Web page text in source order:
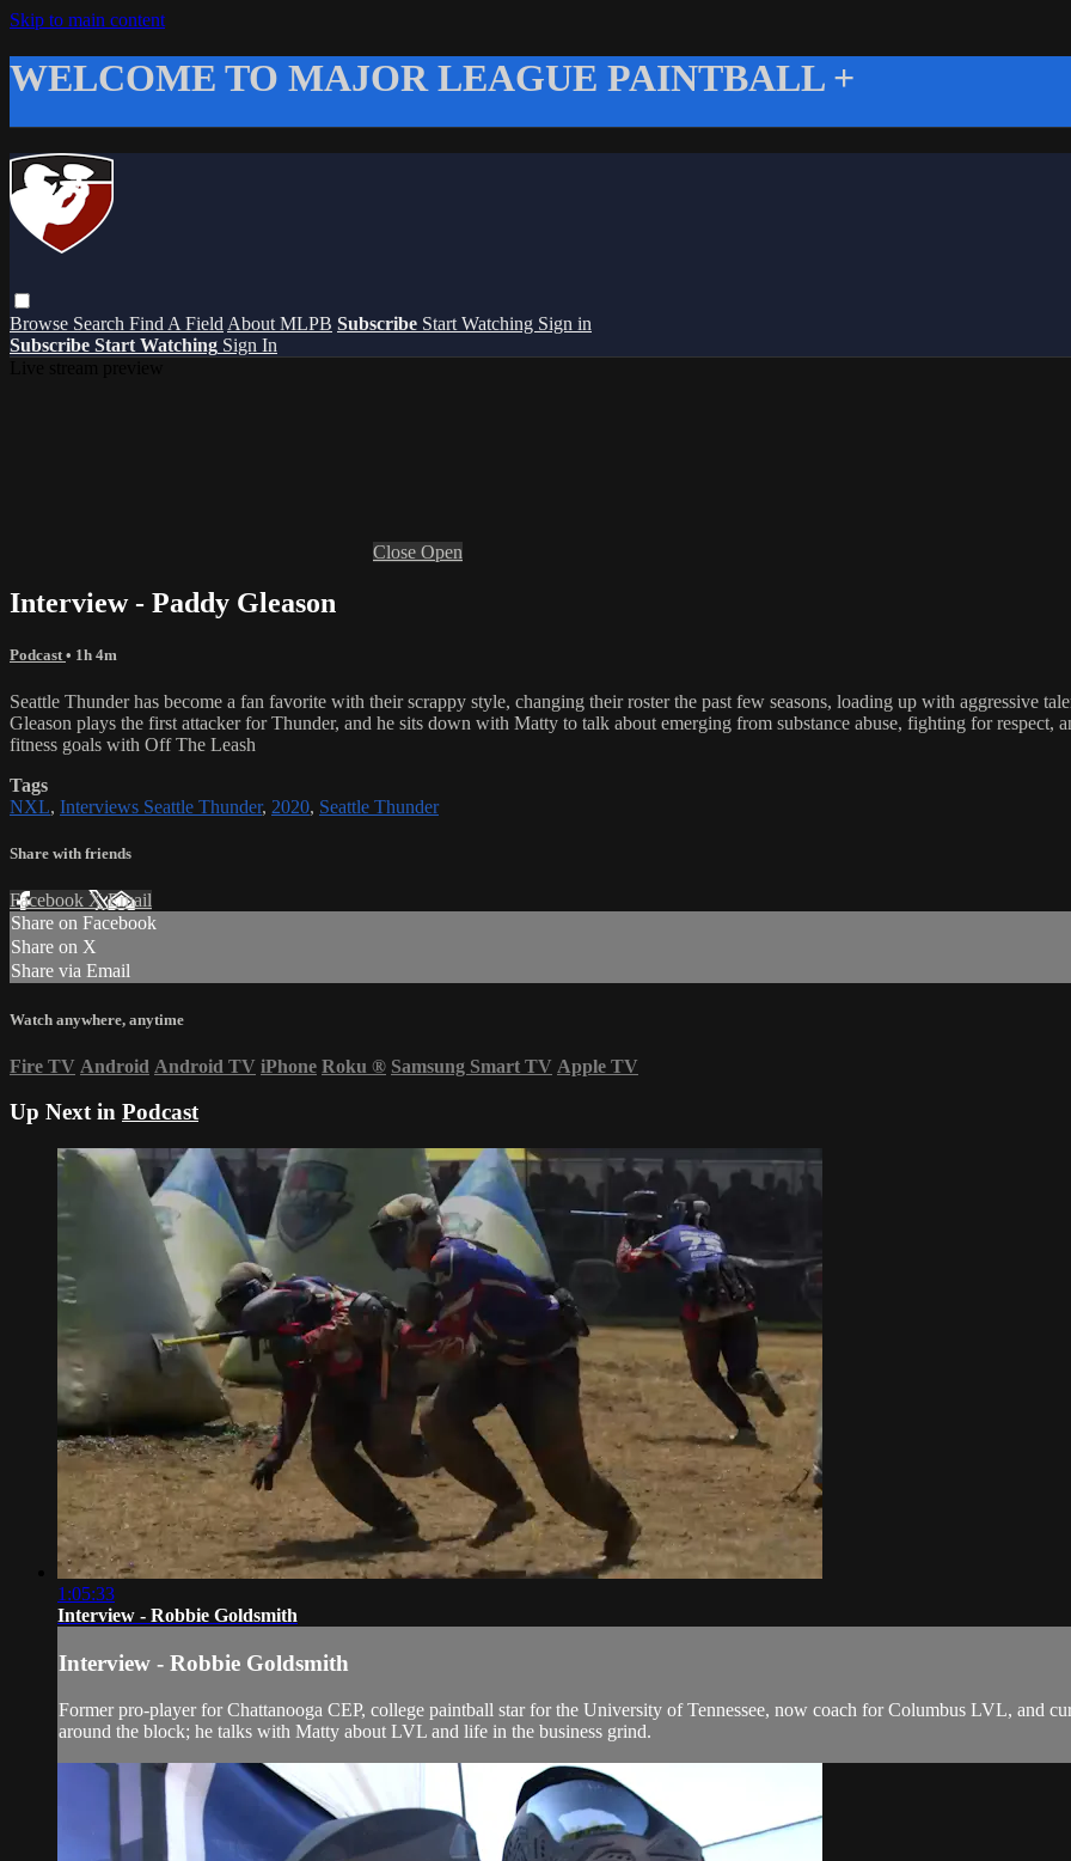
Skip to main content
WELCOME TO MAJOR LEAGUE PAINTBALL +
Browse Search Find A Field About MLPB Subscribe Start Watching Sign in
Subscribe Start Watching Sign In
Close Open
Interview - Paddy Gleason
Podcast • 1h 4m
Seattle Thunder has become a fan favorite with their scrappy style, changing their roster the past few seasons, loading up with aggressive
Gleason plays the first attacker for Thunder, and he sits down with Matty to talk about emerging from substance abuse, fighting for respect,
fitness goals with Off The Leash
Tags
NXL, Interviews Seattle Thunder, 2020, Seattle Thunder
Share with friends
Facebook XEmail
Share on Facebook
Share on X
Share via Email
Watch anywhere, anytime
Fire TV Android Android TV iPhone Roku ® Samsung Smart TV Apple TV
Up Next in Podcast
1:05:33
Interview - Robbie Goldsmith
Interview - Robbie Goldsmith
Former pro-player for Chattanooga CEP, college paintball star for the University of Tennessee, now coach for Columbus LVL, and
around the block; he talks with Matty about LVL and life in the business grind.